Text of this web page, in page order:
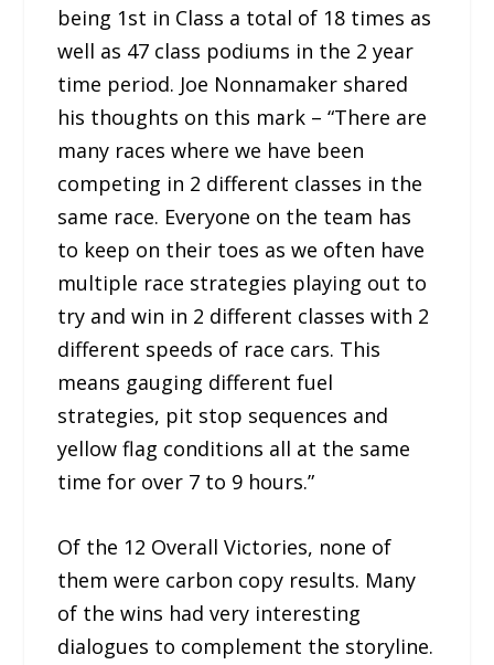
being 1st in Class a total of 18 times as
well as 47 class podiums in the 2 year
time period. Joe Nonnamaker shared
his thoughts on this mark – “There are
many races where we have been
competing in 2 different classes in the
same race. Everyone on the team has
to keep on their toes as we often have
multiple race strategies playing out to
try and win in 2 different classes with 2
different speeds of race cars. This
means gauging different fuel
strategies, pit stop sequences and
yellow flag conditions all at the same
time for over 7 to 9 hours.”
Of the 12 Overall Victories, none of
them were carbon copy results. Many
of the wins had very interesting
dialogues to complement the storyline.